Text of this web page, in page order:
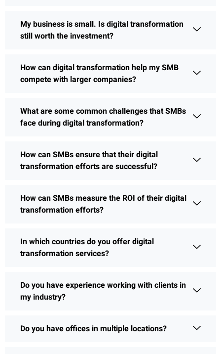
My business is small. Is digital transformation
still worth the investment?
How can digital transformation help my SMB
compete with larger companies?
What are some common challenges that SMBs
face during digital transformation?
How can SMBs ensure that their digital
transformation efforts are successful?
How can SMBs measure the ROI of their digital
transformation efforts?
In which countries do you offer digital
transformation services?
Do you have experience working with clients in
my industry?
Do you have offices in multiple locations?